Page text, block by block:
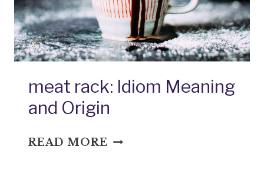
ORIGIN
meat rack: Idiom Meaning
and Origin
READ MORE MEAT